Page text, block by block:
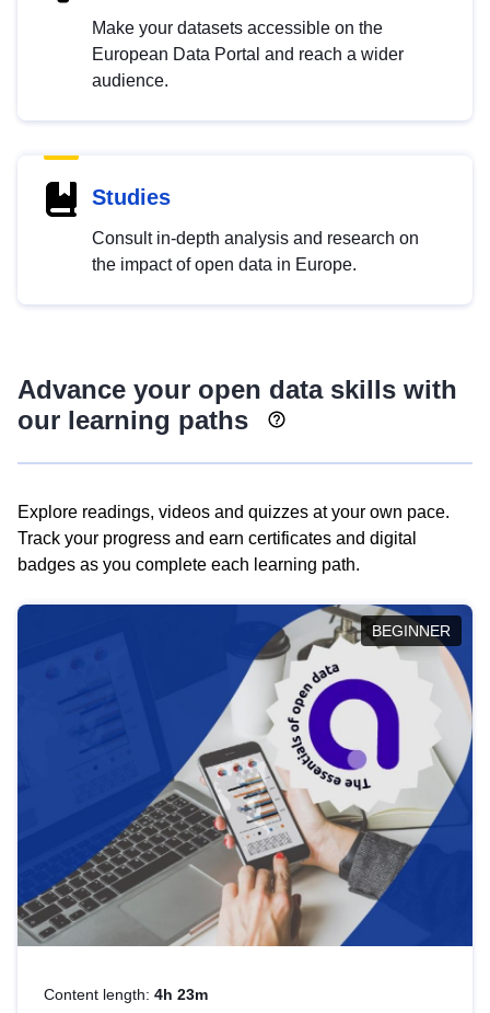
Make your datasets accessible on the
European Data Portal and reach a wider
audience.
Studies
Consult in-depth analysis and research on
the impact of open data in Europe.
Advance your open data skills with
our learning paths
Explore readings, videos and quizzes at your own pace.
Track your progress and earn certificates and digital
badges as you complete each learning path.
BEGINNER
Content length: 4h 23m